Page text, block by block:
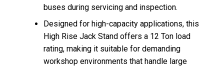
buses during servicing and inspection.
Designed for high-capacity applications, this
High Rise Jack Stand offers a 12 Ton load
rating, making it suitable for demanding
workshop environments that handle large